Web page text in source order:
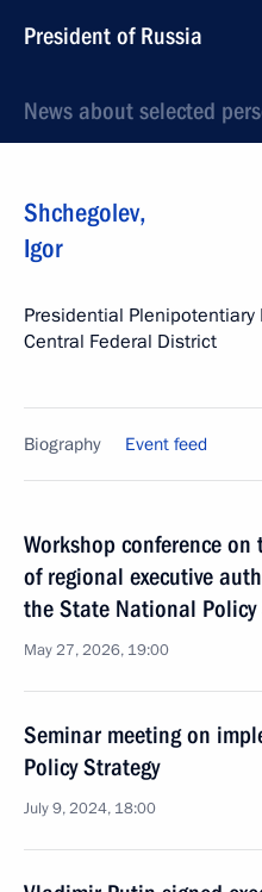
President of Russia
News about selected
Shchegolev,
Igor
Presidential Plenipotentiary
Central Federal District
Biography Event feed
Workshop conference
of regional executive
the State National Policy
May 27, 2026, 19:00
Seminar meeting on
Policy Strategy
July 9, 2024, 18:00